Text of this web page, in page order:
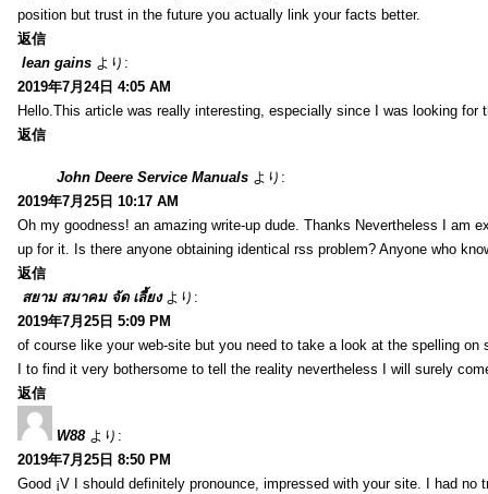
position but trust in the future you actually link your facts better.
返信
lean gains より:
2019年7月24日 4:05 AM
Hello.This article was really interesting, especially since I was looking for
返信
John Deere Service Manuals より:
2019年7月25日 10:17 AM
Oh my goodness! an amazing write-up dude. Thanks Nevertheless I am
up for it. Is there anyone obtaining identical rss problem? Anyone who
返信
สยาม สมาคม จัด เลี้ยง より:
2019年7月25日 5:09 PM
of course like your web-site but you need to take a look at the spelling
I to find it very bothersome to tell the reality nevertheless I will surely
返信
W88 より:
2019年7月25日 8:50 PM
Good ¡V I should definitely pronounce, impressed with your site. I had